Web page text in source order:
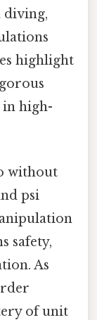
diving,
highlight
high-
without
psi
safety,
As
of unit